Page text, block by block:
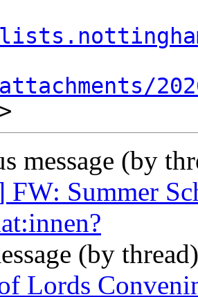
message (by
FW: Summer
(by
Lords